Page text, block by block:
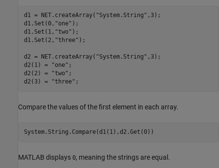
d1 = NET.createArray( "System.String" ,3);
d1.Set(0, "one" );
d1.Set(1, "two" );
d1.Set(2, "three" );
d2 = NET.createArray( "System.String" ,3);
d2(1) =
"one" ;
d2(2) =
"two" ;
d2(3) =
"three"
Compare the values of the first element in each array.
System.String.Compare(d1(1),d2.Get(0))
MATLAB displays 0, meaning the strings are equal.